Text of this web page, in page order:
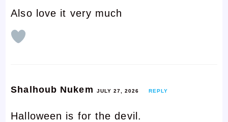
Also love it very much
Shalhoub Nukem JULY 27, 2026 REPLY
Halloween is for the devil.